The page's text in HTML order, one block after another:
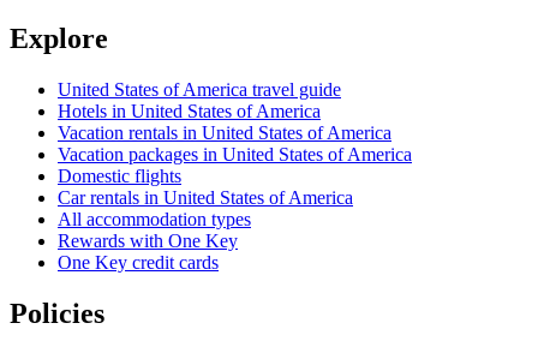
Explore
United States of America travel guide
Hotels in United States of America
Vacation rentals in United States of America
Vacation packages in United States of America
Domestic flights
Car rentals in United States of America
All accommodation types
Rewards with One Key
One Key credit cards
Policies